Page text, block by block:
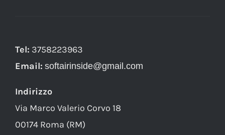
Tel: 3758223963
Email: softairinside@gmail.com
Indirizzo
Via Marco Valerio Corvo 18
00174 Roma (RM)